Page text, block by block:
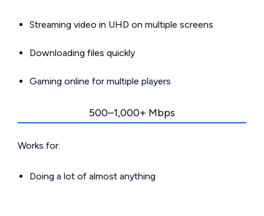
Streaming video in UHD on multiple screens
Downloading files quickly
Gaming online for multiple players
500–1,000+ Mbps
Works for:
Doing a lot of almost anything